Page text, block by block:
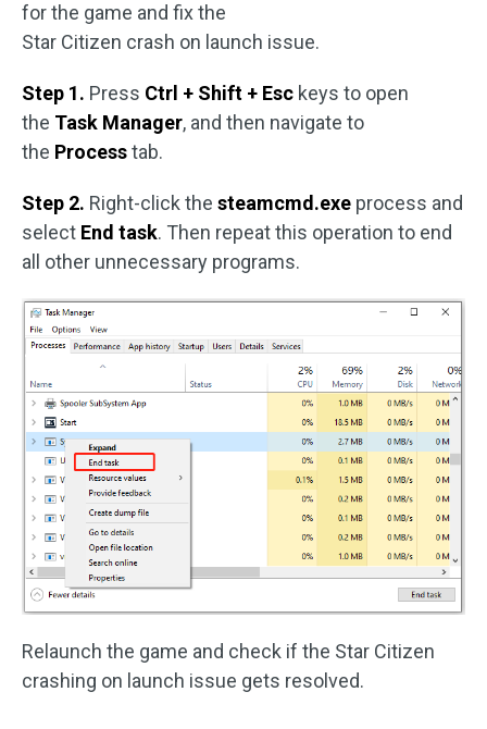
for the game and fix the
Star Citizen crash on launch issue.
Step 1. Press Ctrl + Shift + Esc keys to open
the Task Manager, and then navigate to
the Processtab.
Step 2. Right-click the steamcmd.exe process and
select End task. Then repeat this operation to end
all other unnecessary programs.
Relaunch the game and check if the Star Citizen
crashing on launch issue gets resolved.